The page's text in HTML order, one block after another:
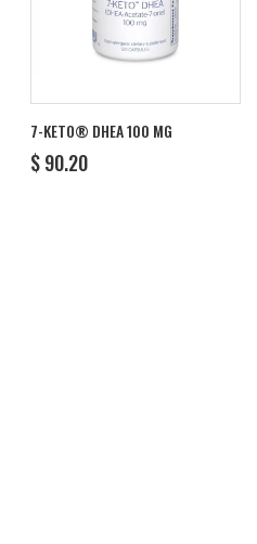
7-KETO® DHEA 100 MG
REGULAR
PRICE
$ 90.20